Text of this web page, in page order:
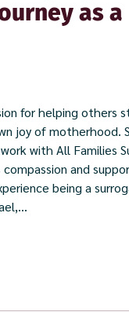
as a
for helping others
joy of motherhood.
with All Families
and
being a